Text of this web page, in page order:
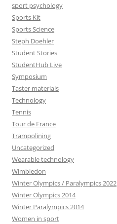
sport psychology
Sports Kit
Sports Science
Steph Doehler
Student Stories
StudentHub Live
Symposium
Taster materials
Technology
Tennis
Tour de France
Trampolining
Uncategorized
Wearable technology
Wimbledon
Winter Olympics / Paralympics 2022
Winter Olympics 2014
Winter Paralympics 2014
Women in sport